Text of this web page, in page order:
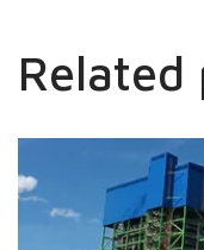
Related